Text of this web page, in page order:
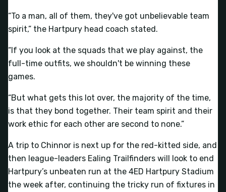
“To a man, all of them, they've got unbelievable team
spirit,” the Hartpury head coach stated.
“If you look at the squads that we play against, the
full-time outfits, we shouldn't be winning these
games.
“But what gets this lot over, the majority of the time,
is that they bond together. Their team spirit and their
work ethic for each other are second to none.”
A trip to Chinnor is next up for the red-kitted side, and
then league-leaders Ealing Trailfinders will look to end
Hartpury’s unbeaten run at the 4ED Hartpury Stadium
the week after, continuing the tricky run of fixtures in